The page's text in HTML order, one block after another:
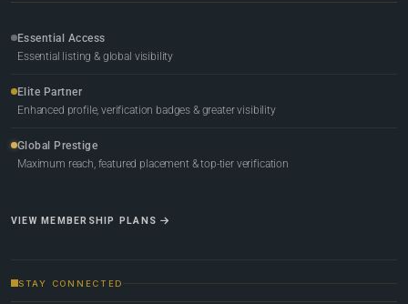
Essential Access
Essential listing & global visibility
Elite Partner
Enhanced profile, verification badges & greater visibility
Global Prestige
Maximum reach, featured placement & top-tier verification
VIEW MEMBERSHIP PLANS
STAY CONNECTED